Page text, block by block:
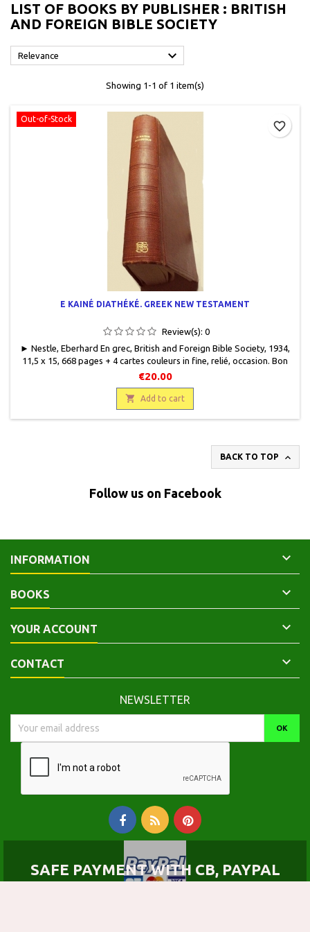
LIST OF BOOKS BY PUBLISHER : BRITISH
AND FOREIGN BIBLE SOCIETY
Relevance 
Showing 1-1 of 1 item(s)
Out-of-Stock
E KAINÉ DIATHÉKÉ. GREEK NEW TESTAMENT
Review(s): 0
► Nestle, Eberhard En grec, British and Foreign Bible Society, 1934,
11,5 x 15, 668 pages + 4 cartes couleurs in fine, relié, occasion. Bon
état. Pleine toile éditeur bordeaux. Quelques frottements. Coin bas
marqué.
€20.00
 Add to cart
favorite_border
BACK TO TOP 
Follow us on Facebook
INFORMATION 
BOOKS 
YOUR ACCOUNT 
CONTACT 
NEWSLETTER
SAFE PAYMENT WITH CB, PAYPAL